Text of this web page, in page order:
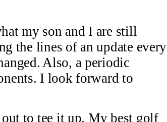
my son and I are still
the lines of an update every
Also, a periodic
I look forward to
to tee it up. My best golf